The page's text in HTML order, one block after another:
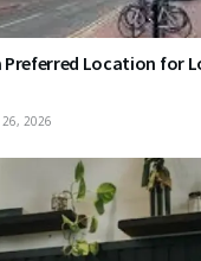
Preferred Location for
26, 2026